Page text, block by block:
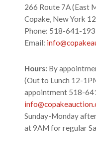
266 Route 7A (East
Copake, New York
Phone: 518-641-
Email:
Hours: By
(Out to Lunch 12-
appointment 518-
Sunday-Monday
at 9AM for regular